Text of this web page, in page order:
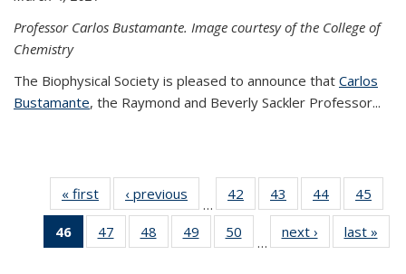
Professor Carlos Bustamante. Image courtesy of the College of
Chemistry
The Biophysical Society is pleased to announce that Carlos
Bustamante, the Raymond and Beverly Sackler Professor...
« first News‹ previous
…
42
135
43
135
News
44
135
News
45
135
46
of 135
News
47
135
48
135
49
135
50
135
…
next › Newslast »